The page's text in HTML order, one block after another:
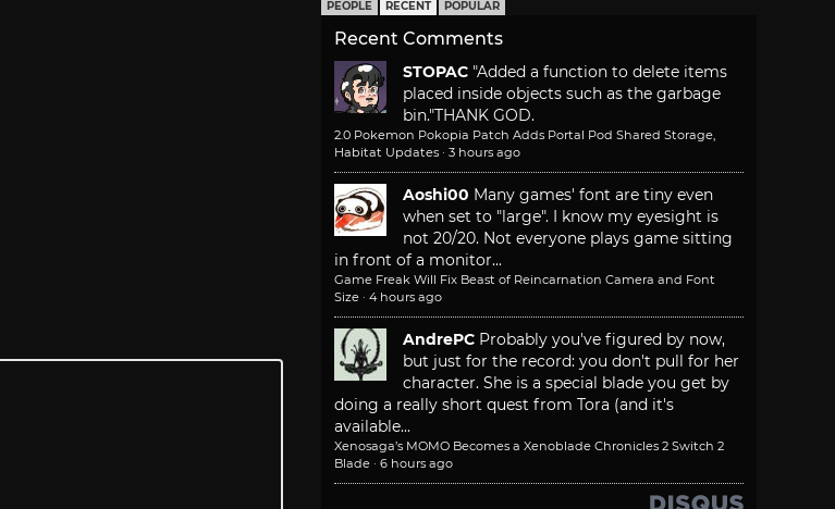
PEOPLE RECENT POPULAR
Recent Comments
STOPAC "Added a function to delete items
placed inside objects such as the garbage
bin."THANK GOD.
2.0 Pokemon Pokopia Patch Adds Portal Pod Shared Storage,
Habitat Updates · 3 hours ago
Aoshi00 Many games' font are tiny even
when set to "large". I know my eyesight is
not 20/20. Not everyone plays game sitting
in front of a monitor...
Game Freak Will Fix Beast of Reincarnation Camera and Font
Size · 4 hours ago
AndrePC Probably you've figured by now,
but just for the record: you don't pull for her
character. She is a special blade you get by
doing a really short quest from Tora (and it's
available...
Xenosaga’s MOMO Becomes a Xenoblade Chronicles 2 Switch 2
Blade · 6 hours ago